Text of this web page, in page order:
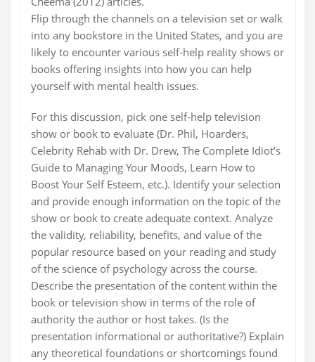
Flip through the channels on a television set or walk
into any bookstore in the United States, and you are
likely to encounter various self-help reality shows or
books offering insights into how you can help
yourself with mental health issues.
For this discussion, pick one self-help television
show or book to evaluate (Dr. Phil, Hoarders,
Celebrity Rehab with Dr. Drew, The Complete Idiot’s
Guide to Managing Your Moods, Learn How to
Boost Your Self Esteem, etc.). Identify your selection
and provide enough information on the topic of the
show or book to create adequate context. Analyze
the validity, reliability, benefits, and value of the
popular resource based on your reading and study
of the science of psychology across the course.
Describe the presentation of the content within the
book or television show in terms of the role of
authority the author or host takes. (Is the
presentation informational or authoritative?) Explain
any theoretical foundations or shortcomings found